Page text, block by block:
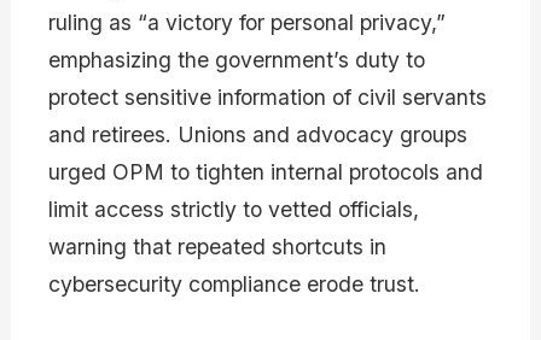
ruling as “a victory for personal privacy,”
emphasizing the government’s duty to
protect sensitive information of civil servants
and retirees. Unions and advocacy groups
urged OPM to tighten internal protocols and
limit access strictly to vetted officials,
warning that repeated shortcuts in
cybersecurity compliance erode trust.